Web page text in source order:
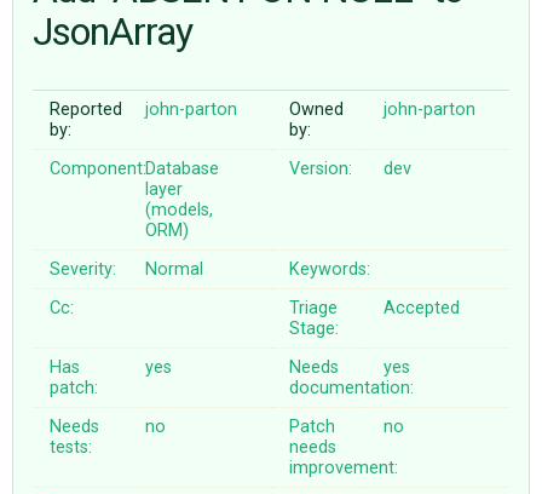
♥ DONATE
JsonArray
Reported
by:
john-parton
Owned
by:
john-parton
Component:Database
layer
(models,
ORM)
Version: dev
Severity: Normal
Keywords:
Cc:
Triage
Stage:
Accepted
Has
patch:
yes
Needs
documentation:
yes
Needs
tests:
no
Patch
needs
improvement:
no